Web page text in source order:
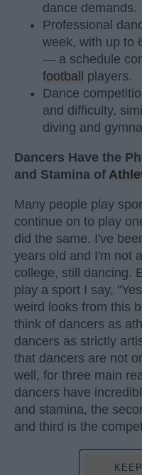
dance demands.
Professional
week, with up to
— a schedule
football
players.
Dance
and difficulty,
diving and
Dancers Have the
and Stamina of
Many people play
continue on to play
did the same. I've
years old and I'm not
college, still dancing.
play a sport I say,
weird looks from this
think of dancers as
dancers as strictly
that dancers are not
well, for three main
dancers have
and stamina, the
and third is the